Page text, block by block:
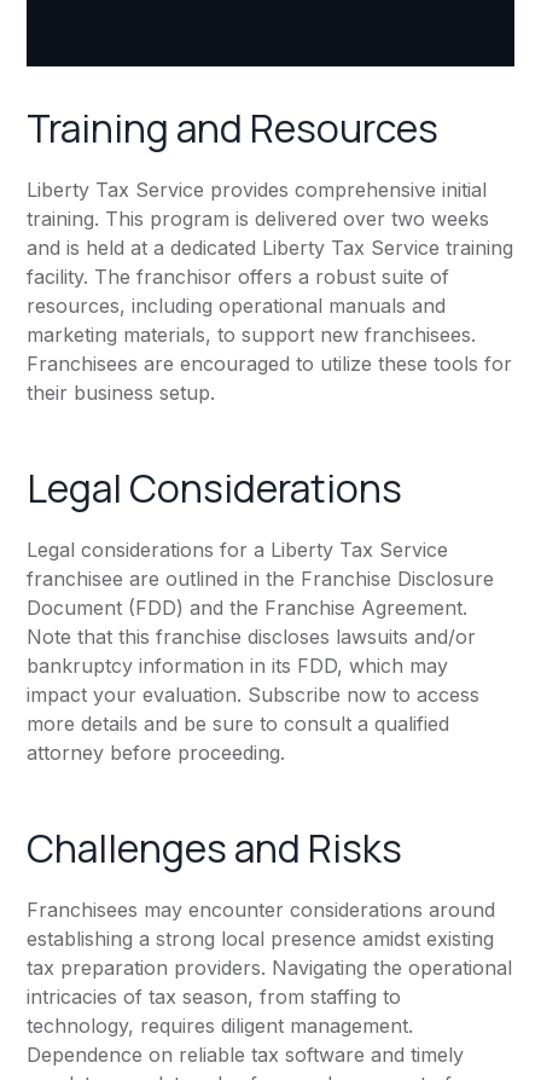
Training and Resources
Liberty Tax Service provides comprehensive initial
training. This program is delivered over two weeks
and is held at a dedicated Liberty Tax Service training
facility. The franchisor offers a robust suite of
resources, including operational manuals and
marketing materials, to support new franchisees.
Franchisees are encouraged to utilize these tools for
their business setup.
Legal Considerations
Legal considerations for a Liberty Tax Service
franchisee are outlined in the Franchise Disclosure
Document (FDD) and the Franchise Agreement.
Note that this franchise discloses lawsuits and/or
bankruptcy information in its FDD, which may
impact your evaluation. Subscribe now to access
more details and be sure to consult a qualified
attorney before proceeding.
Challenges and Risks
Franchisees may encounter considerations around
establishing a strong local presence amidst existing
tax preparation providers. Navigating the operational
intricacies of tax season, from staffing to
technology, requires diligent management.
Dependence on reliable tax software and timely